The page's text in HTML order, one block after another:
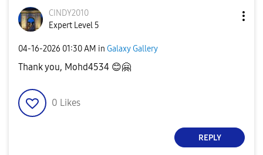
CINDY2010
Expert Level 5
‎04-16-2026 01:30 AM in Galaxy Gallery
Thank you, Mohd4534 😊🤗
0 Likes
REPLY